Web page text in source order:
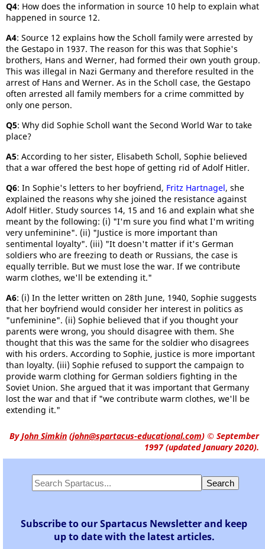
Q4: How does the information in source 10 help to explain what
happened in source 12.
A4: Source 12 explains how the Scholl family were arrested by
the Gestapo in 1937. The reason for this was that Sophie's
brothers, Hans and Werner, had formed their own youth group.
This was illegal in Nazi Germany and therefore resulted in the
arrest of Hans and Werner. As in the Scholl case, the Gestapo
often arrested all family members for a crime committed by
only one person.
Q5: Why did Sophie Scholl want the Second World War to take
place?
A5: According to her sister, Elisabeth Scholl, Sophie believed
that a war offered the best hope of getting rid of Adolf Hitler.
Q6: In Sophie's letters to her boyfriend, Fritz Hartnagel, she
explained the reasons why she joined the resistance against
Adolf Hitler. Study sources 14, 15 and 16 and explain what she
meant by the following: (i) "I'm sure you find what I'm writing
very unfeminine". (ii) "Justice is more important than
sentimental loyalty". (iii) "It doesn't matter if it's German
soldiers who are freezing to death or Russians, the case is
equally terrible. But we must lose the war. If we contribute
warm clothes, we'll be extending it."
A6: (i) In the letter written on 28th June, 1940, Sophie suggests
that her boyfriend would consider her interest in politics as
"unfeminine". (ii) Sophie believed that if you thought your
parents were wrong, you should disagree with them. She
thought that this was the same for the soldier who disagrees
with his orders. According to Sophie, justice is more important
than loyalty. (iii) Sophie refused to support the campaign to
provide warm clothing for German soldiers fighting in the
Soviet Union. She argued that it was important that Germany
lost the war and that if "we contribute warm clothes, we'll be
extending it."
ByJohn Simkin (john@spartacus-educational.com) © September
1997 (updated January 2020).
Subscribe to our Spartacus Newsletter and keep
up to date with the latest articles.